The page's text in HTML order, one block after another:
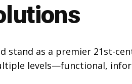
stand as a premier 21st-
levels—functional,